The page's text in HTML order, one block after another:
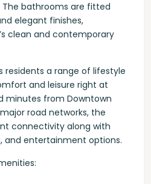
bathrooms are fitted
elegant finishes,
clean and contemporary
residents a range of lifestyle
and leisure right at
minutes from Downtown
road networks, the
connectivity along with
and entertainment options.